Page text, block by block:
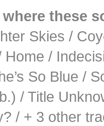
these
Skies /
Home /
So Blue /
/ Title
/ + 3 other